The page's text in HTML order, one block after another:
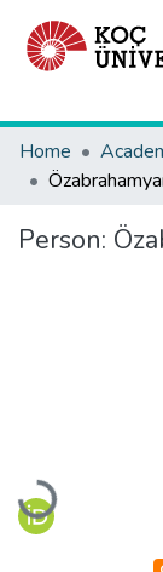
Home
Person:
Loading...